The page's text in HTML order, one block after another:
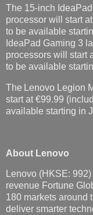
The 15-inch
processor will start
to be available
IdeaPad Gaming 3
processors will start
to be available
The Lenovo Legion
start at €99.99
available starting in
About Lenovo
Lenovo (HKSE:
revenue Fortune
180 markets around
deliver smarter